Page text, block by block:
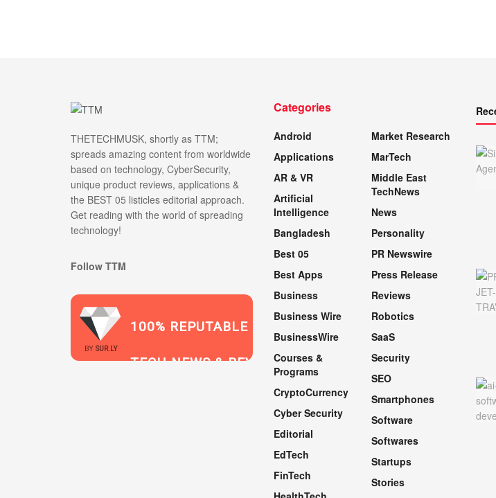
THETECHMUSK, shortly as TTM;
spreads amazing content from worldwide
based on technology, CyberSecurity,
unique product reviews, applications &
the BEST 05 listicles editorial approach.
Get reading with the world of spreading
technology!
Follow TTM
BY SUR.LY
100% REPUTABLE
TECH NEWS & REVIEWS
Categories
Android
Applications
AR & VR
Artificial
Intelligence
Bangladesh
Best 05
Best Apps
Business
Business Wire
BusinessWire
Courses &
Programs
CryptoCurrency
Cyber Security
Editorial
EdTech
FinTech
Market Research
MarTech
Middle East
TechNews
News
Personality
PR Newswire
Press Release
Reviews
Robotics
SaaS
Security
SEO
Smartphones
Software
Softwares
Startups
Stories